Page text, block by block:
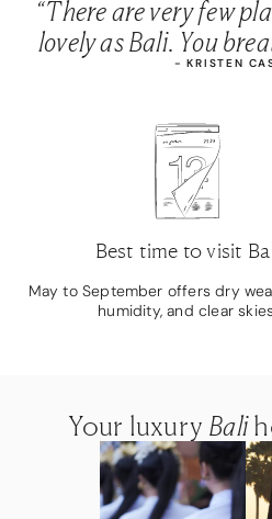
“There are very few
lovely as Bali. You
- KRISTEN
Best time to visit
May to September offers dry
humidity, and clear
Your luxury Bali
Your luxury Bali
Your luxury Bali